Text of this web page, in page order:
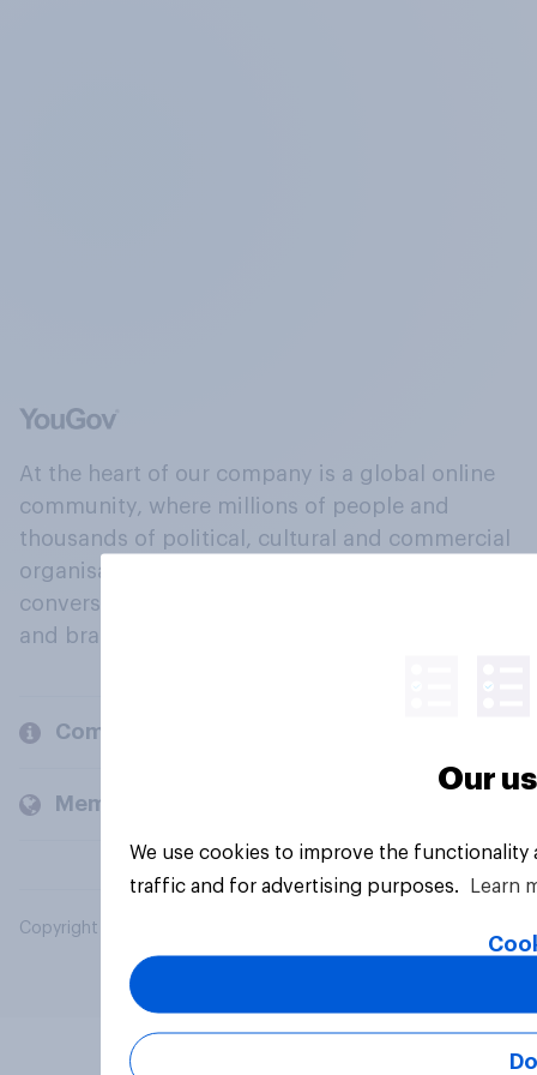
At the heart of our company is a global online
community, where millions of people and
thousands of political, cultural and commercial
organisations engage in a continuous
conversation about their beliefs, behaviours
and brands.
Company
Members and clients
Copyright © 2026 YouGov PLC. All Rights Reserved.
Our
We use cookies to improve the
traffic and for advertising purposes.
Learn